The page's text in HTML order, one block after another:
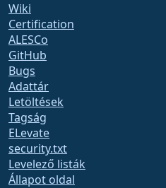
Wiki
Certification
ALESCo
GitHub
Bugs
Adattár
Letöltések
Tagság
ELevate
security.txt
Levelező listák
Állapot oldal